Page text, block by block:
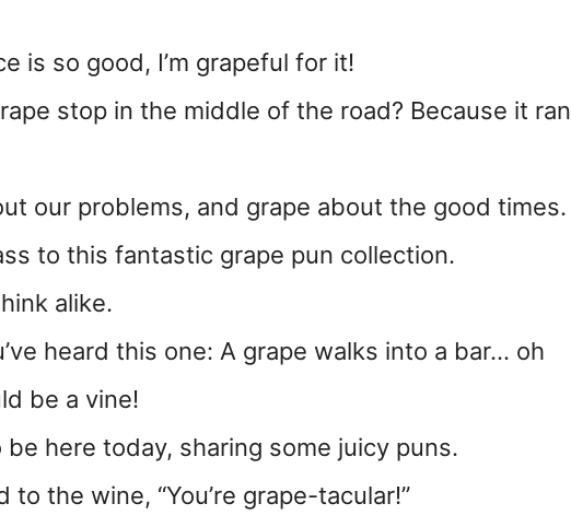
is so good, I’m grapeful for it!
stop in the middle of the road? Because it ran
our problems, and grape about the good times.
to this fantastic grape pun collection.
alike.
heard this one: A grape walks into a bar… oh
be a vine!
be here today, sharing some juicy puns.
to the wine, “You’re grape-tacular!”